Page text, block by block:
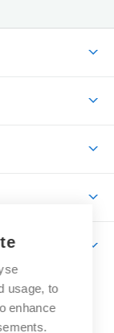
usage, to
enhance